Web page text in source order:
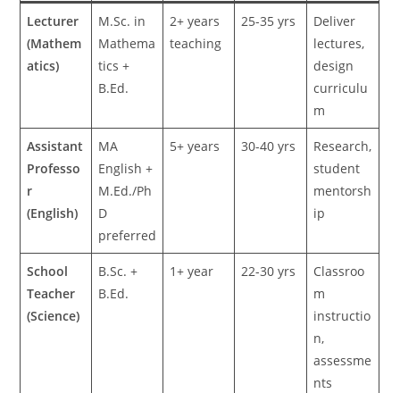
Lecturer
(Mathem
atics)
M.Sc. in
Mathema
tics +
B.Ed.
2+ years
teaching
25-35 yrs
Deliver
lectures,
design
curriculu
m
Assistant
Professo
r
(English)
MA
English +
M.Ed./Ph
D
preferred
5+ years 30-40 yrs
Research,
student
mentorsh
ip
School
Teacher
(Science)
B.Sc. +
B.Ed.
1+ year 22-30 yrs
Classroo
m
instructio
n,
assessme
nts